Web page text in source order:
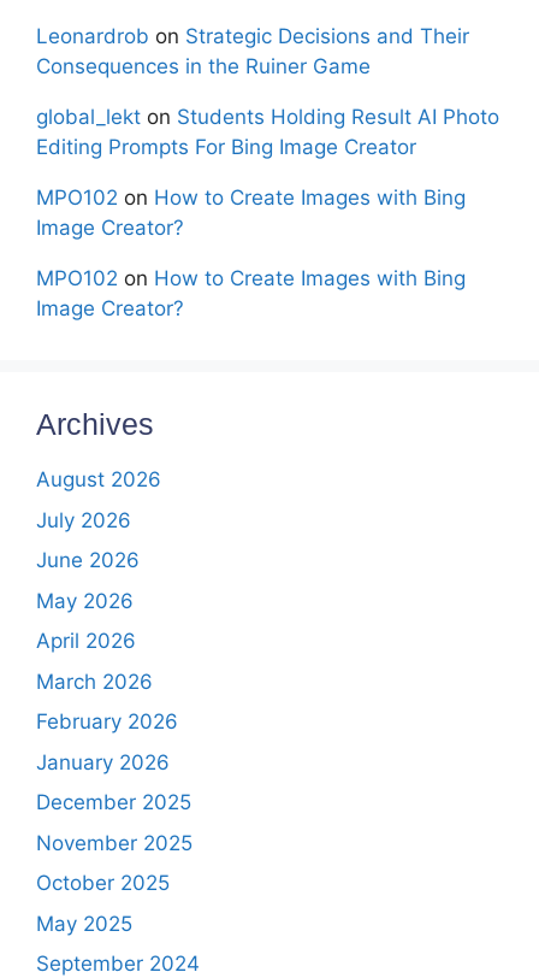
Leonardrob on Strategic Decisions and Their
Consequences in the Ruiner Game
global_lekt on Students Holding Result AI Photo
Editing Prompts For Bing Image Creator
MPO102 on How to Create Images with Bing
Image Creator?
MPO102 on How to Create Images with Bing
Image Creator?
Archives
August 2026
July 2026
June 2026
May 2026
April 2026
March 2026
February 2026
January 2026
December 2025
November 2025
October 2025
May 2025
September 2024